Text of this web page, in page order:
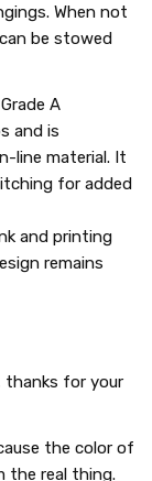
When not
be stowed
A
and is
line material. It
for added
and printing
remains
thanks for your
the color of
the real thing.